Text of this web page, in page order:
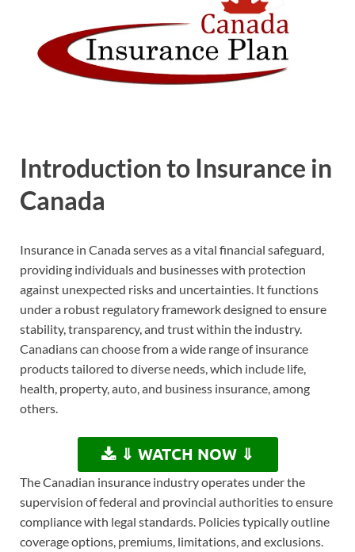
Introduction to Insurance in
Canada
Insurance in Canada serves as a vital financial safeguard,
providing individuals and businesses with protection
against unexpected risks and uncertainties. It functions
under a robust regulatory framework designed to ensure
stability, transparency, and trust within the industry.
Canadians can choose from a wide range of insurance
products tailored to diverse needs, which include life,
health, property, auto, and business insurance, among
others.
⇓ WATCH NOW ⇓
The Canadian insurance industry operates under the
supervision of federal and provincial authorities to ensure
compliance with legal standards. Policies typically outline
coverage options, premiums, limitations, and exclusions.